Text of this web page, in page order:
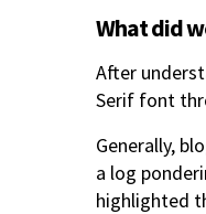
What did
After
Serif font
Generally,
a log
highlighted